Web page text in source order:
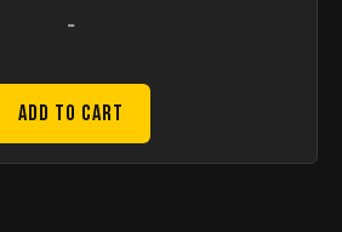
-
Add to Cart